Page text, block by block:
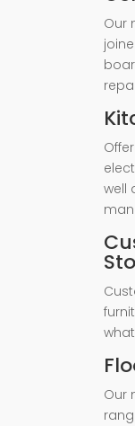
Our
well
Our